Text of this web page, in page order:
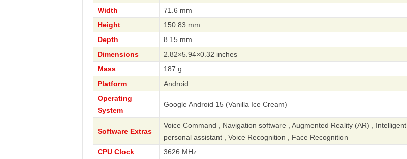
Width
71.6 mm
Height
150.83 mm
Depth
8.15 mm
Dimensions
2.82×5.94×0.32 inches
Mass
187 g
Platform
Android
Operating
System
Google Android 15 (Vanilla Ice Cream)
Software Extras
Voice Command , Navigation software , Augmented Reality (AR) , Intelligent
personal assistant , Voice Recognition , Face Recognition
CPU Clock
3626 MHz